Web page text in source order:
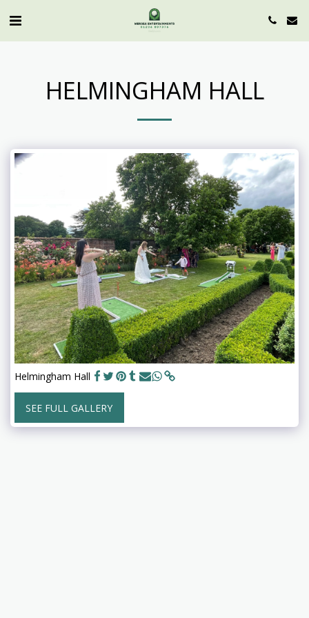
HELMINGHAM HALL
Helmingham Hall
SEE FULL GALLERY